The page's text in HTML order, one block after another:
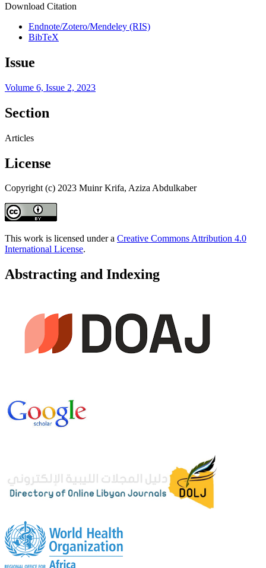
Download Citation
Endnote/Zotero/Mendeley (RIS)
BibTeX
Issue
Volume 6, Issue 2, 2023
Section
Articles
License
Copyright (c) 2023 Muinr Krifa, Aziza Abdulkaber
This work is licensed under a Creative Commons Attribution 4.0
International License.
Abstracting and Indexing